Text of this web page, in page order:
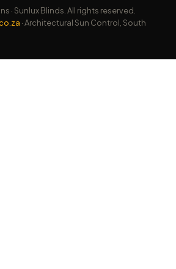
· Sunlux Blinds. All rights reserved.
· Architectural Sun Control, South